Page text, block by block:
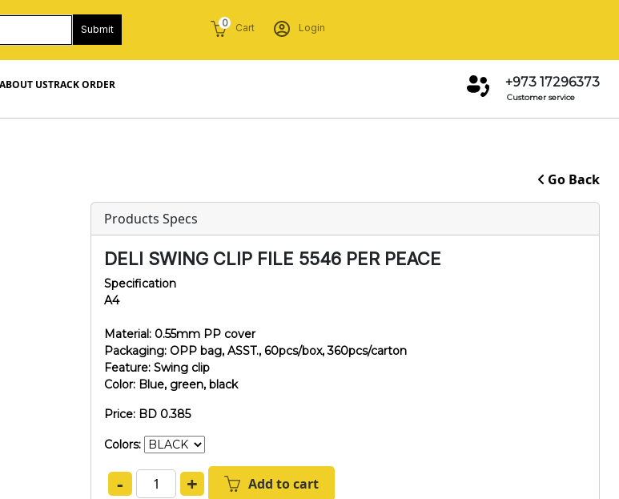
Submit
0 Cart Login
ABOUT USTRACK ORDER +973 17296373
Customer service
Go Back
Products Specs
DELI SWING CLIP FILE 5546 PER PEACE
Specification
A4
Material: 0.55mm PP cover
Packaging: OPP bag, ASST., 60pcs/box, 360pcs/carton
Feature: Swing clip
Color: Blue, green, black
Price: BD 0.385
Colors:
- + Add to cart